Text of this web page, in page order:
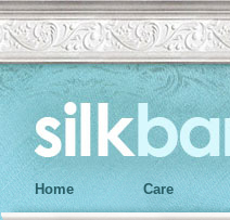
Home Care